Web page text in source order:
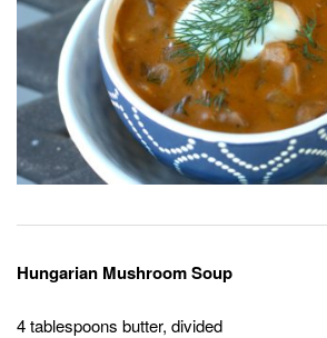
Hungarian Mushroom Soup
4 tablespoons butter, divided